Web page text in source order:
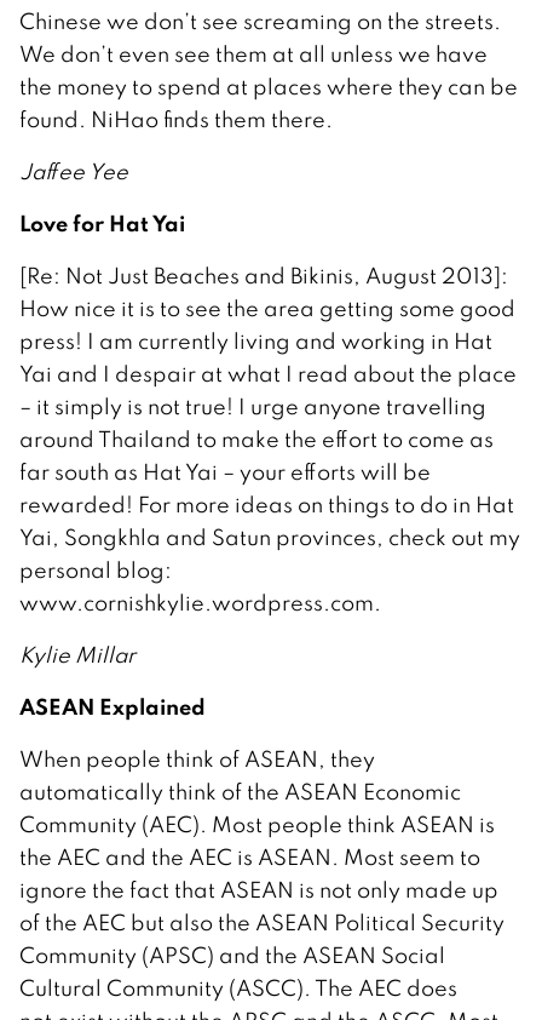
Chinese we don’t see screaming on the streets.
We don’t even see them at all unless we have
the money to spend at places where they can be
found. NiHao finds them there.
Jaffee Yee
Love for Hat Yai
[Re: Not Just Beaches and Bikinis, August 2013]:
How nice it is to see the area getting some good
press! I am currently living and working in Hat
Yai and I despair at what I read about the place
– it simply is not true! I urge anyone travelling
around Thailand to make the effort to come as
far south as Hat Yai – your efforts will be
rewarded! For more ideas on things to do in Hat
Yai, Songkhla and Satun provinces, check out my
personal blog:
www.cornishkylie.wordpress.com.
Kylie Millar
ASEAN Explained
When people think of ASEAN, they
automatically think of the ASEAN Economic
Community (AEC). Most people think ASEAN is
the AEC and the AEC is ASEAN. Most seem to
ignore the fact that ASEAN is not only made up
of the AEC but also the ASEAN Political Security
Community (APSC) and the ASEAN Social
Cultural Community (ASCC). The AEC does